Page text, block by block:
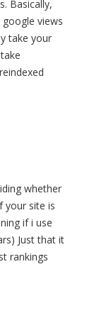
Basically,
views
take your
whether
your site is
if i use
Just that it
rankings